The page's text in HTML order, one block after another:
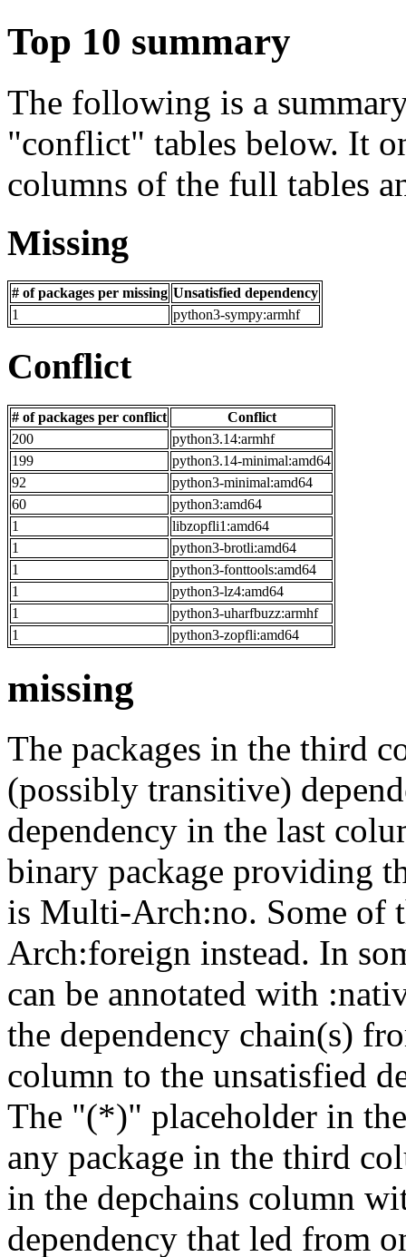
Top 10 summary
The following is a
"conflict" tables below. It
columns of the full tables
Missing
# of packages per missing Unsatisfied dependency
1
python3-sympy:armhf
Conflict
# of packages per conflict
Conflict
200
python3.14:armhf
199
python3.14-minimal:amd64
92
python3-minimal:amd64
60
python3:amd64
1
libzopfli1:amd64
1
python3-brotli:amd64
1
python3-fonttools:amd64
1
python3-lz4:amd64
1
python3-uharfbuzz:armhf
1
python3-zopfli:amd64
missing
The packages in the third
(possibly transitive)
dependency in the last
binary package providing
is Multi-Arch:no. Some of
Arch:foreign instead. In
can be annotated with
the dependency chain(s)
column to the unsatisfied
The "(*)" placeholder in
any package in the third
in the depchains column
dependency that led from